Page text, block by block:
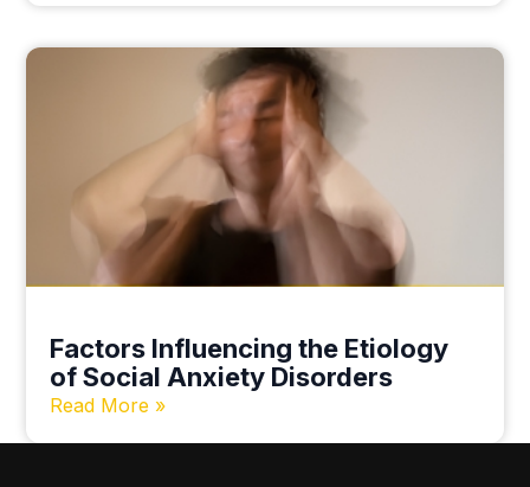
Factors Influencing the Etiology
of Social Anxiety Disorders
Read More »